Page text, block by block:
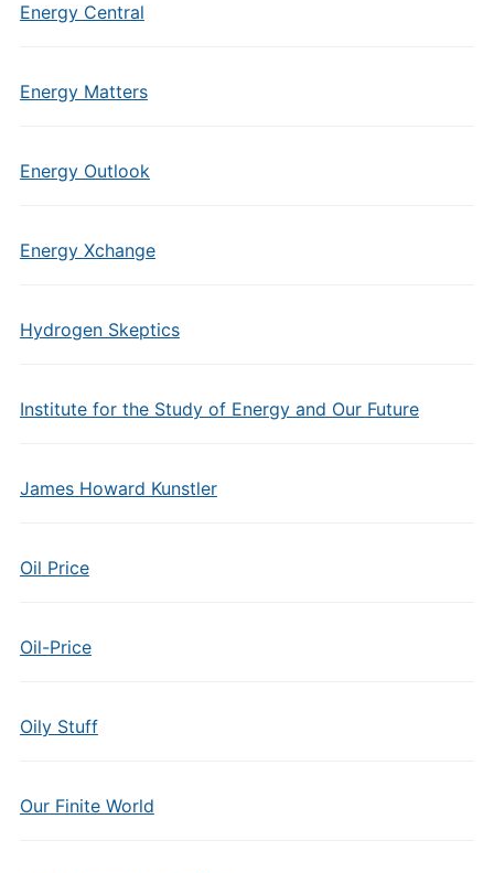
Energy Central
Energy Matters
Energy Outlook
Energy Xchange
Hydrogen Skeptics
Institute for the Study of Energy and Our Future
James Howard Kunstler
Oil Price
Oil-Price
Oily Stuff
Our Finite World